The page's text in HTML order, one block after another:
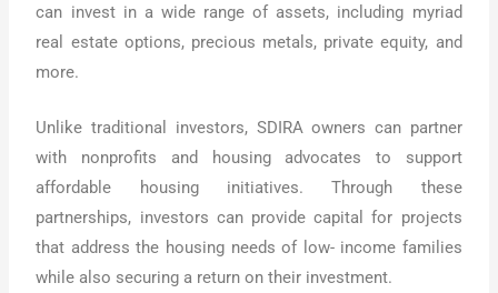
can invest in a wide range of assets, including myriad
real estate options, precious metals, private equity, and
more.
Unlike traditional investors, SDIRA owners can partner
with nonprofits and housing advocates to support
affordable housing initiatives. Through these
partnerships, investors can provide capital for projects
that address the housing needs of low- income families
while also securing a return on their investment.